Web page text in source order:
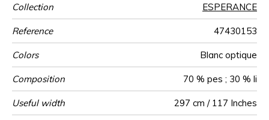
Collection ESPERANCE
Reference 47430153
Colors Blanc optique
Composition 70 % pes ; 30 % li
Useful width 297 cm / 117 Inches